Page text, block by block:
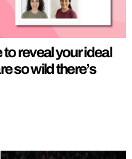
reveal your ideal
so wild there’s